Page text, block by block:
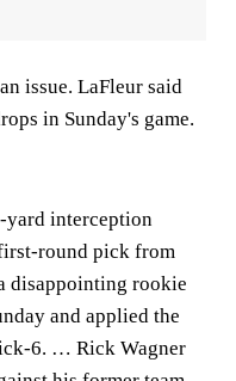
issue. LaFleur said
in Sunday's game.
yard interception
round pick from
disappointing rookie
and applied the
6. … Rick Wagner